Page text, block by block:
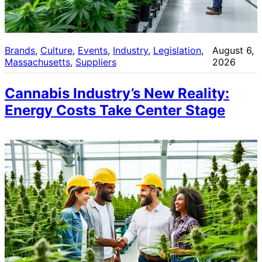
Brands, Culture, Events, Industry, Legislation
Massachusetts, Suppliers
August 6,
2026
Cannabis Industry’s New Reality:
Energy Costs Take Center Stage